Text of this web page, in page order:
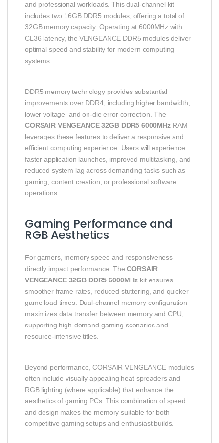
and professional workloads. This dual-channel kit
includes two 16GB DDR5 modules, offering a total of
32GB memory capacity. Operating at 6000MHz with
CL36 latency, the VENGEANCE DDR5 modules deliver
optimal speed and stability for modern computing
systems.
DDR5 memory technology provides substantial
improvements over DDR4, including higher bandwidth,
lower voltage, and on-die error correction. The
CORSAIR VENGEANCE 32GB DDR5 6000MHz RAM
leverages these features to deliver a responsive and
efficient computing experience. Users will experience
faster application launches, improved multitasking, and
reduced system lag across demanding tasks such as
gaming, content creation, or professional software
operations.
Gaming Performance and
RGB Aesthetics
For gamers, memory speed and responsiveness
directly impact performance. TheCORSAIR
VENGEANCE 32GB DDR5 6000MHz kit ensures
smoother frame rates, reduced stuttering, and quicker
game load times. Dual-channel memory configuration
maximizes data transfer between memory and CPU,
supporting high-demand gaming scenarios and
resource-intensive titles.
Beyond performance, CORSAIR VENGEANCE modules
often include visually appealing heat spreaders and
RGB lighting (where applicable) that enhance the
aesthetics of gaming PCs. This combination of speed
and design makes the memory suitable for both
competitive gaming setups and enthusiast builds.